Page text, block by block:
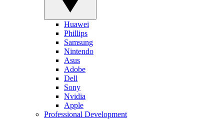
Huawei
Phillips
Samsung
Nintendo
Asus
Adobe
Dell
Sony
Nvidia
Apple
Professional Development